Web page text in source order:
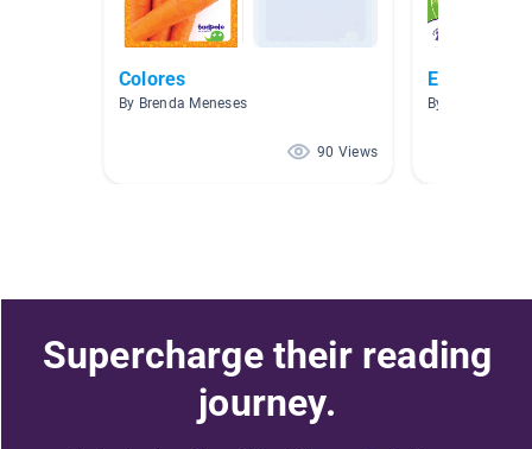
Colores
By Brenda Meneses
90 Views
Escuela
By Danielle
Supercharge their reading
journey.